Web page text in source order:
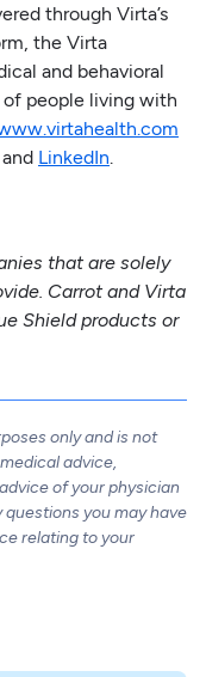
through Virta’s
the Virta
and behavioral
people living with
and LinkedIn.
that are solely
Carrot and Virta
Shield products or
only and is not
advice,
of your physician
you may have
relating to your